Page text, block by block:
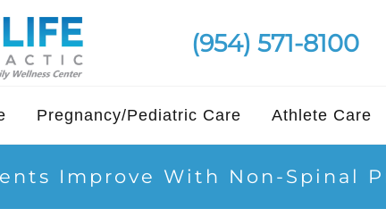
(954) 571-8100
Pregnancy/Pediatric Care Athlete Care
Improve With Non-Spinal